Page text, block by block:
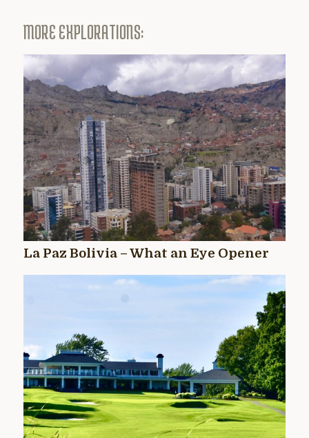
MORE EXPLORATIONS:
La Paz Bolivia – What an Eye Opener